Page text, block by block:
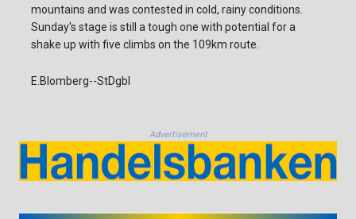
mountains and was contested in cold, rainy conditions.
Sunday's stage is still a tough one with potential for a
shake up with five climbs on the 109km route.
E.Blomberg--StDgbl
Advertisement